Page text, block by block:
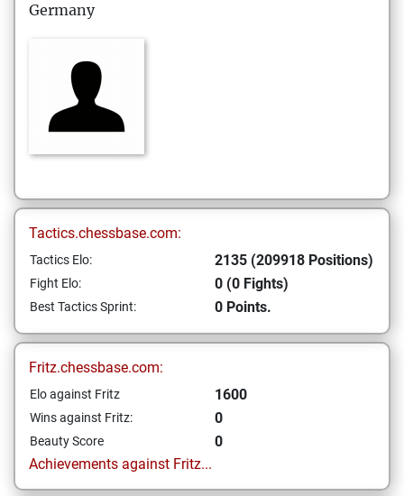
Germany
Tactics.chessbase.com:
Tactics Elo: 2135 (209918 Positions)
Fight Elo: 0 (0 Fights)
Best Tactics Sprint: 0 Points.
Fritz.chessbase.com:
Elo against Fritz 1600
Wins against Fritz: 0
Beauty Score
0
Achievements against Fritz...